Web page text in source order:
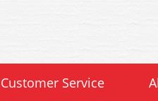
Customer Service